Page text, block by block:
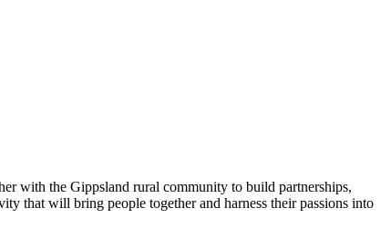
with the Gippsland rural community to build partnerships,
that will bring people together and harness their passions into